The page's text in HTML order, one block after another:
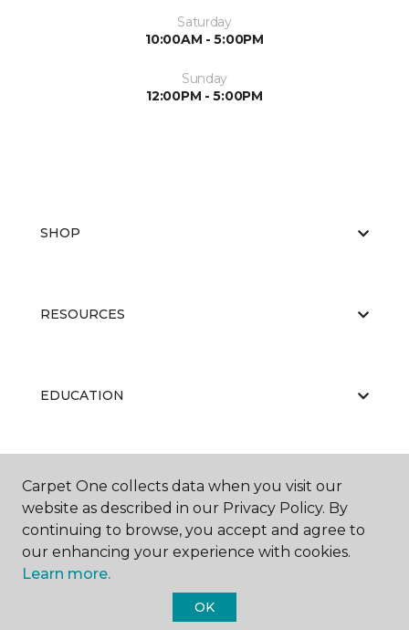
Saturday
10:00AM - 5:00PM
Sunday
12:00PM - 5:00PM
SHOP
RESOURCES
EDUCATION
ABOUT US
Carpet One Floor & Home.
Carpet One collects data when you visit our
website as described in our Privacy Policy. By
continuing to browse, you accept and agree to
our enhancing your experience with cookies.
Learn more.
OK